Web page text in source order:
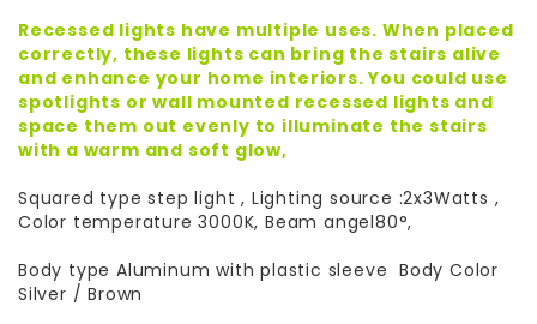
Recessed lights have multiple uses. When placed
correctly, these lights can bring the stairs alive
and enhance your home interiors. You could use
spotlights or wall mounted recessed lights and
space them out evenly to illuminate the stairs
with a warm and soft glow,
Squared type step light , Lighting source :2x3Watts ,
Color temperature 3000K, Beam angel80°,
Body type Aluminum with plastic sleeve Body Color
Silver / Brown